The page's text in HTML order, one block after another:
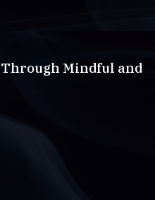
Through Mindful and